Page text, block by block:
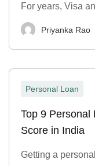
For years, Visa
Priyanka Rao
Personal Loan
Top 9 Personal
Score in India
Getting a